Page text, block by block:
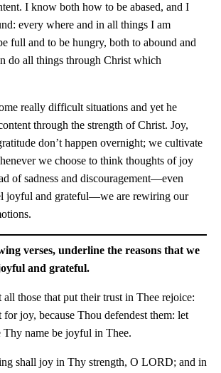
I know both how to be abased, and I
every where and in all things I am
full and to be hungry, both to abound and
do all things through Christ which
really difficult situations and yet he
through the strength of Christ. Joy,
don’t happen overnight; we cultivate
we choose to think thoughts of joy
of sadness and discouragement—even
joyful and grateful—we are rewiring our
verses, underline the reasons that we
and grateful.
all those that put their trust in Thee rejoice:
for joy, because Thou defendest them: let
Thy name be joyful in Thee.
shall joy in Thy strength, O LORD; and in